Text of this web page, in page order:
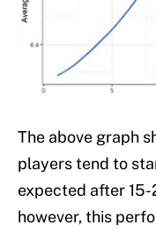
The above graph
players tend to
expected after
however, this